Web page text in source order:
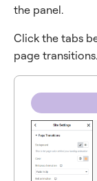
the panel.
Click the tabs
page transitions.